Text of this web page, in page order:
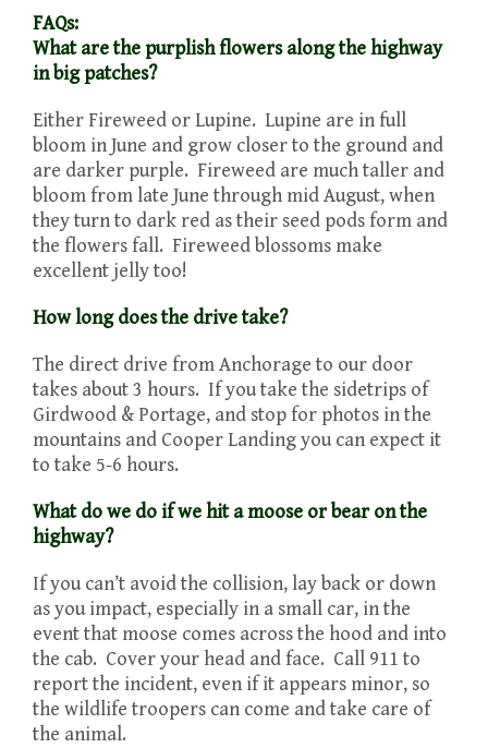
FAQs:
What are the purplish flowers along the highway
in big patches?
Either Fireweed or Lupine. Lupine are in full
bloom in June and grow closer to the ground and
are darker purple. Fireweed are much taller and
bloom from late June through mid August, when
they turn to dark red as their seed pods form and
the flowers fall. Fireweed blossoms make
excellent jelly too!
How long does the drive take?
The direct drive from Anchorage to our door
takes about 3 hours. If you take the sidetrips of
Girdwood & Portage, and stop for photos in the
mountains and Cooper Landing you can expect it
to take 5-6 hours.
What do we do if we hit a moose or bear on the
highway?
If you can’t avoid the collision, lay back or down
as you impact, especially in a small car, in the
event that moose comes across the hood and into
the cab. Cover your head and face. Call 911 to
report the incident, even if it appears minor, so
the wildlife troopers can come and take care of
the animal.